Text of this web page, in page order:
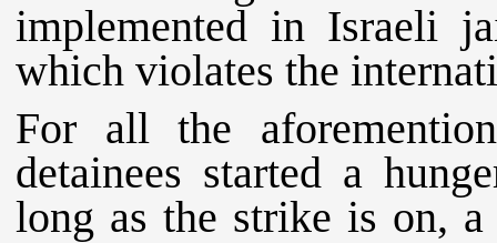
implemented in Israeli
which violates the
For all the
detainees started a
long as the strike is on,